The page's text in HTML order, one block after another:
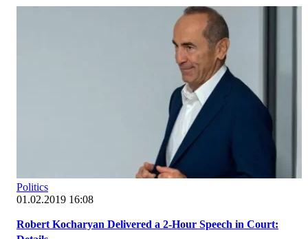
Politics
01.02.2019 16:08
Robert Kocharyan Delivered a 2-Hour Speech in Court: